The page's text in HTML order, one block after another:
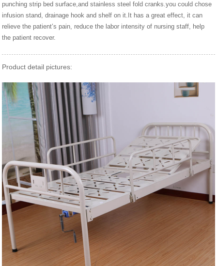
punching strip bed surface,and stainless steel fold cranks.you could chose
infusion stand, drainage hook and shelf on it.It has a great effect, it can
relieve the patient’s pain, reduce the labor intensity of nursing staff, help
the patient recover.
Product detail pictures: